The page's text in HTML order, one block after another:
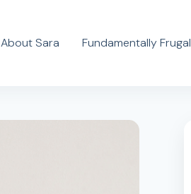
About Sara Fundamentally Frugal